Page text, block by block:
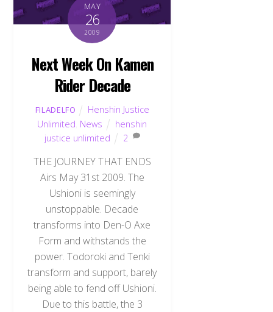
MAY
26
2009
Next Week On Kamen
Rider Decade
FILADELFO
Henshin Justice
Unlimited News
henshin
justice unlimited
2
THE JOURNEY THAT ENDS
Airs May 31st 2009. The
Ushioni is seemingly
unstoppable. Decade
transforms into Den-O Axe
Form and withstands the
power. Todoroki and Tenki
transform and support, barely
being able to fend off Ushioni.
Due to this battle, the 3